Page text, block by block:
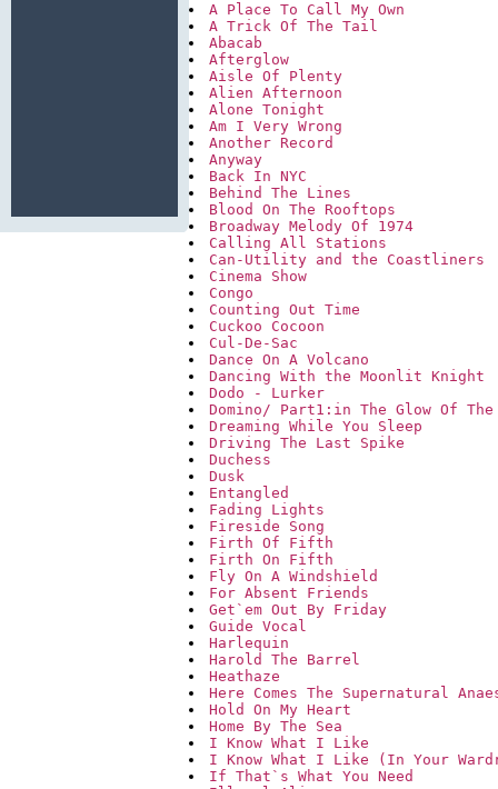
A Place To Call My Own
A Trick Of The Tail
Abacab
Afterglow
Aisle Of Plenty
Alien Afternoon
Alone Tonight
Am I Very Wrong
Another Record
Anyway
Back In NYC
Behind The Lines
Blood On The Rooftops
Broadway Melody Of 1974
Calling All Stations
Can-Utility and the Coastliners
Cinema Show
Congo
Counting Out Time
Cuckoo Cocoon
Cul-De-Sac
Dance On A Volcano
Dancing With the Moonlit Knight
Dodo - Lurker
Domino/ Part1:in The Glow Of
Dreaming While You Sleep
Driving The Last Spike
Duchess
Dusk
Entangled
Fading Lights
Fireside Song
Firth Of Fifth
Firth On Fifth
Fly On A Windshield
For Absent Friends
Get`em Out By Friday
Guide Vocal
Harlequin
Harold The Barrel
Heathaze
Here Comes The Supernatural
Hold On My Heart
Home By The Sea
I Know What I Like
I Know What I Like (In Your
If That`s What You Need